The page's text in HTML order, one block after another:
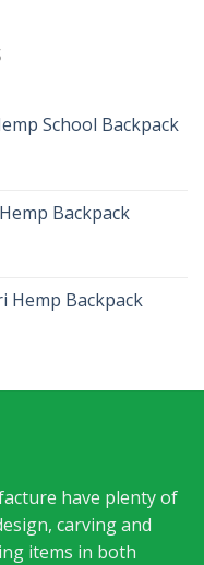
School Backpack
Backpack
Hemp Backpack
have plenty of
carving and
items in both